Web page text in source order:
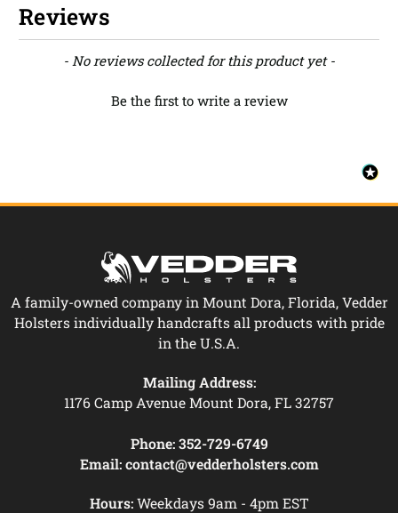
Reviews
- No reviews collected for this product yet -
Be the first to write a review
New content loaded
A family-owned company in Mount Dora, Florida, Vedder
Holsters individually handcrafts all products with pride
in the U.S.A.
Mailing Address:
1176 Camp Avenue Mount Dora, FL 32757
Phone: 352-729-6749
Email: contact@vedderholsters.com
Hours:Weekdays 9am - 4pm EST